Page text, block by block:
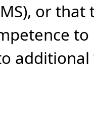
or
additional